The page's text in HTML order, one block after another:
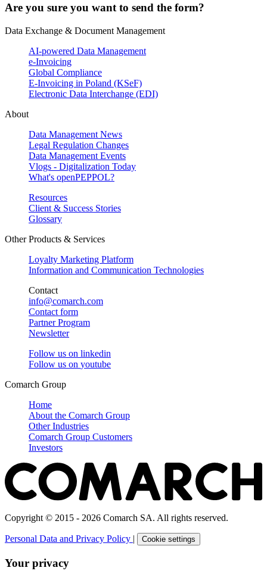
Are you sure you want to send the form?
Data Exchange & Document Management
AI-powered Data Management
e-Invoicing
Global Compliance
E-Invoicing in Poland (KSeF)
Electronic Data Interchange (EDI)
About
Data Management News
Legal Regulation Changes
Data Management Events
Vlogs - Digitalization Today
What's openPEPPOL?
Resources
Client & Success Stories
Glossary
Other Products & Services
Loyalty Marketing Platform
Information and Communication Technologies
Contact
info@comarch.com
Contact form
Partner Program
Newsletter
Follow us on linkedin
Follow us on youtube
Comarch Group
Home
About the Comarch Group
Other Industries
Comarch Group Customers
Investors
Copyright © 2015 - 2026 Comarch SA. All rights reserved.
Personal Data and Privacy Policy | Cookie settings
Your privacy